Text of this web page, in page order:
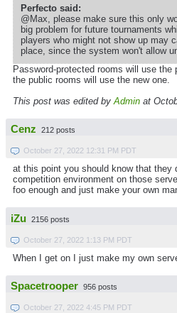
Perfecto said:
@Max, please make sure this only
big problem for future tournaments
players who might not show up may
place, since the system won't allow
Password-protected rooms will use
the public rooms will use the new one.
This post was edited by Admin at
Cenz 212 posts
October 27, 2022 12:31 PM PDT
at this point you should know that they
competition environment on those
foo enough and just make your own
iZu 2156 posts
October 27, 2022 1:13 PM PDT
When I get on I just make my own
Spacetrooper 956 posts
October 27, 2022 4:45 PM PDT